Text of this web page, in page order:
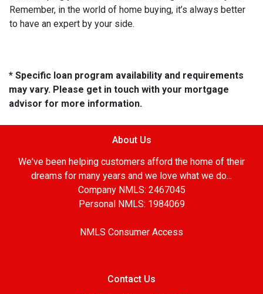
Remember, in the world of home buying, it’s always better
to have an expert by your side.
* Specific loan program availability and requirements
may vary. Please get in touch with your mortgage
advisor for more information.
About Us
We've been helping customers afford the home of their
dreams for many years and we love what we do...
Company NMLS: 2467045
Personal NMLS: 1984069
NMLS Consumer Access
Contact Us